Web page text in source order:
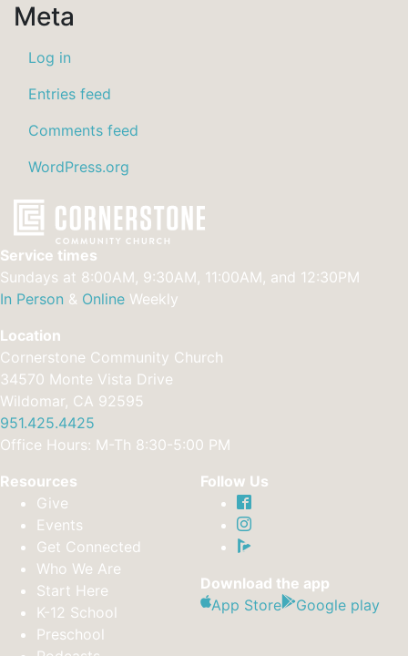
Meta
Log in
Entries feed
Comments feed
WordPress.org
Service times
Sundays at 8:00AM, 9:30AM, 11:00AM, and 12:30PM
In Person & Online Weekly
Location
Cornerstone Community Church
34570 Monte Vista Drive
Wildomar, CA 92595
951.425.4425
Office Hours: M-Th 8:30-5:00 PM
Resources
Give
Events
Get Connected
Who We Are
Start Here
K-12 School
Preschool
Follow Us
Download the app
App Store
Google play